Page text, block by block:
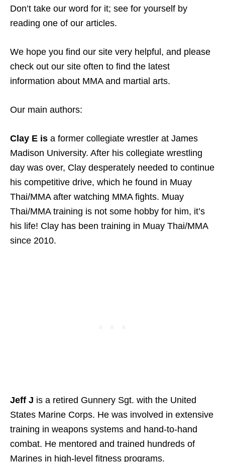
Don’t take our word for it; see for yourself by
reading one of our articles.
We hope you find our site very helpful, and please
check out our site often to find the latest
information about MMA and martial arts.
Our main authors:
Clay E is a former collegiate wrestler at James
Madison University. After his collegiate wrestling
day was over, Clay desperately needed to continue
his competitive drive, which he found in Muay
Thai/MMA after watching MMA fights. Muay
Thai/MMA training is not some hobby for him, it’s
his life! Clay has been training in Muay Thai/MMA
since 2010.
Jeff J is a retired Gunnery Sgt. with the United
States Marine Corps. He was involved in extensive
training in weapons systems and hand-to-hand
combat. He mentored and trained hundreds of
Marines in high-level fitness programs.